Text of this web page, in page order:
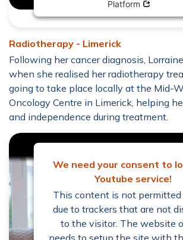
PlatformOpens in
Radiotherapy - Limerick
Following her cancer diagnosis,
when she realised her radiotherapy
going to take place locally at the Mid-
Oncology Centre in Limerick, helping
and independence during treatment.
We need your consent to
Youtube service!
This content is not permitted
due to trackers that are not
to the visitor. The website
needs to setup the site with